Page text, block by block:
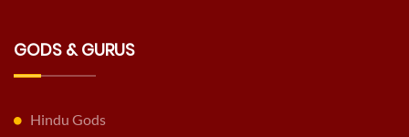
GODS & GURUS
Hindu Gods